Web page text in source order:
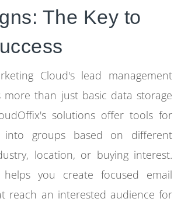
The Key to
Cloud's lead management
more than just basic data storage
solutions offer tools for
into groups based on different
location, or buying interest.
helps you create focused email
reach an interested audience for